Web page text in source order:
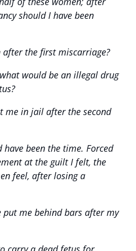
should I have been
after the first miscarriage?
would be an illegal drug
me in jail after the second
been the time. Forced
at the guilt I felt, the
feel, after losing a
put me behind bars after my